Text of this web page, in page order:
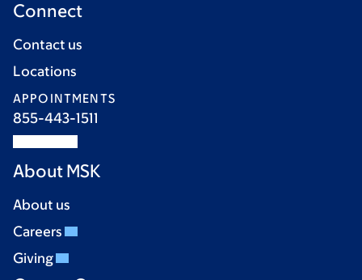
Connect
Contact us
Locations
APPOINTMENTS
855-443-1511
About MSK
About us
Careers
Giving